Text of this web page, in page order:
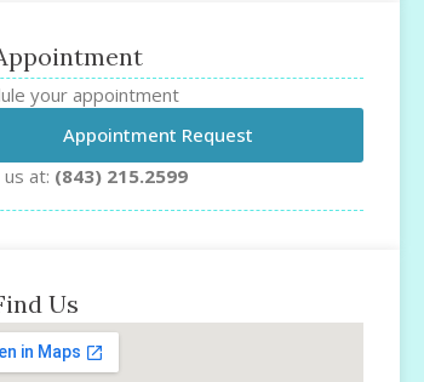
your appointment
Appointment Request
at: (843) 215.2599
Us